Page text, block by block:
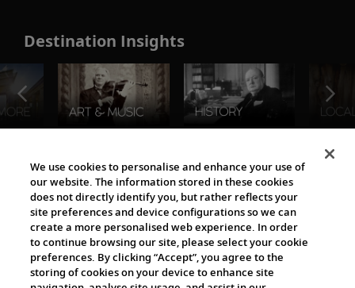
Destination Insights
The Viking World
We use cookies to personalise and enhance your use of
our website. The information stored in these cookies
does not directly identify you, but rather reflects your
site preferences and device configurations so we can
create a more personalised web experience. In order
to continue browsing our site, please select your cookie
preferences. By clicking “Accept”, you agree to the
storing of cookies on your device to enhance site